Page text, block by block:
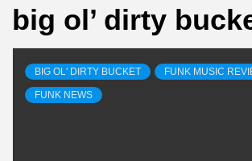
big ol’ dirty
BIG OL' DIRTY BUCKET FUNK MUSIC
FUNK NEWS